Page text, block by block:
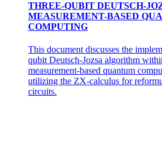
THREE-QUBIT DEUTSCH-
MEASUREMENT-BASED
COMPUTING
This document discusses the
qubit Deutsch-Jozsa algorithm
measurement-based quantum
utilizing the ZX-calculus for
circuits.